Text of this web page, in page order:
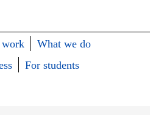
work
What we do
For students